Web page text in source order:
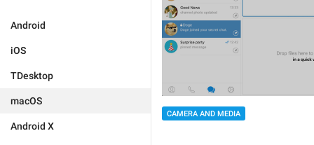
Android
iOS
TDesktop
macOS
Android X
CAMERA AND MEDIA